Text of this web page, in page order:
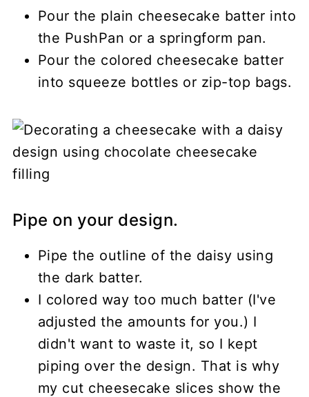
Pour the plain cheesecake batter into
the PushPan or a springform pan.
Pour the colored cheesecake batter
into squeeze bottles or zip-top bags.
Pipe on your design.
Pipe the outline of the daisy using
the dark batter.
I colored way too much batter (I've
adjusted the amounts for you.) I
didn't want to waste it, so I kept
piping over the design. That is why
my cut cheesecake slices show the